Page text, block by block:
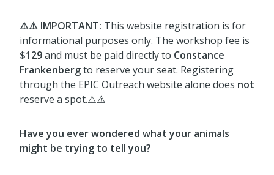
⚠️⚠️ IMPORTANT: This website registration is for
informational purposes only. The workshop fee is
$129and must be paid directly to Constance
Frankenbergto reserve your seat. Registering
through the EPIC Outreach website alone does not
reserve a spot.⚠️⚠️
Have you ever wondered what your animals
might be trying to tell you?